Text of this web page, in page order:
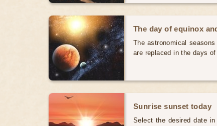
The day of equinox
The astronomical
are replaced in the days
Sunrise sunset today
Select the desired date